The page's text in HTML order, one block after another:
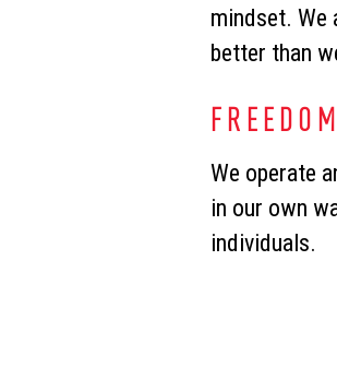
mindset. We
better than
We operate
in our own
individuals.